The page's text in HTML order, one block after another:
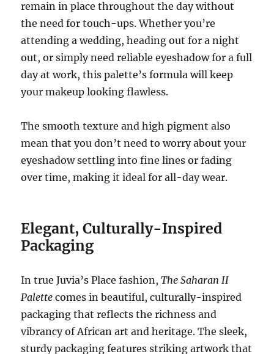
remain in place throughout the day without
the need for touch-ups. Whether you’re
attending a wedding, heading out for a night
out, or simply need reliable eyeshadow for a full
day at work, this palette’s formula will keep
your makeup looking flawless.
The smooth texture and high pigment also
mean that you don’t need to worry about your
eyeshadow settling into fine lines or fading
over time, making it ideal for all-day wear.
Elegant, Culturally-Inspired
Packaging
In true Juvia’s Place fashion,The Saharan II
Palette comes in beautiful, culturally-inspired
packaging that reflects the richness and
vibrancy of African art and heritage. The sleek,
sturdy packaging features striking artwork that